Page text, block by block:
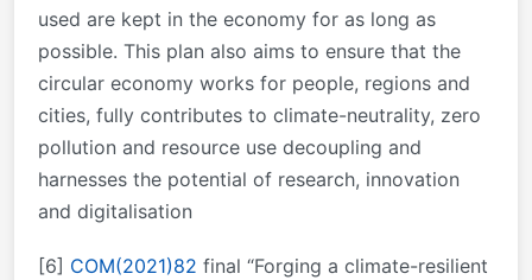
used are kept in the economy for as long as
possible. This plan also aims to ensure that the
circular economy works for people, regions and
cities, fully contributes to climate-neutrality, zero
pollution and resource use decoupling and
harnesses the potential of research, innovation
and digitalisation
[6] COM(2021)82 final “Forging a climate-resilient